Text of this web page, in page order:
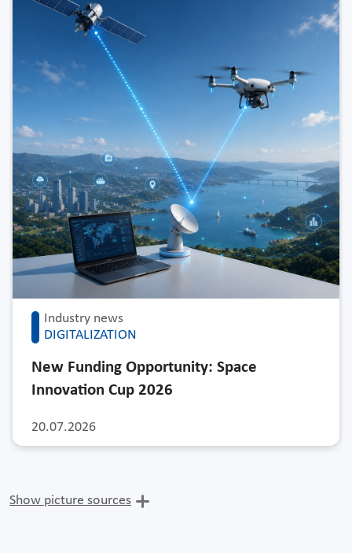
Industry news
DIGITALIZATION
20.07.2026
New Funding Opportunity: Space
Innovation Cup 2026
Show picture sources